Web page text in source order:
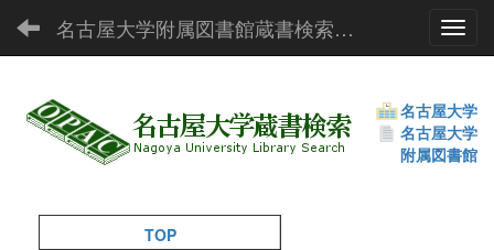
名古屋大学附属図書館蔵書検索（OPAC）
名古屋大学
名古屋大学
附属図書館
TOP